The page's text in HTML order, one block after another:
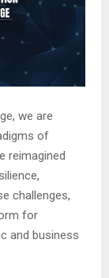
we are
of
reimagined
challenges,
for
and business